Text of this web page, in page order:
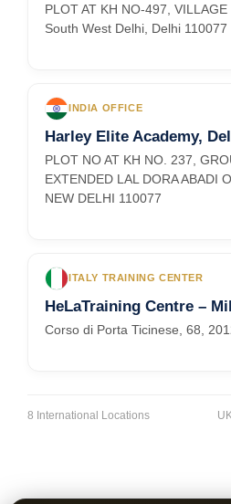
PLOT AT KH NO-497,
South West Delhi, Delhi 110077
INDIA OFFICE
Harley Elite Academy,
PLOT NO AT KH NO. 237,
EXTENDED LAL DORA ABADI
NEW DELHI 110077
ITALY TRAINING CENTER
HeLaTraining Centre –
Corso di Porta Ticinese, 68,
8 International Locations